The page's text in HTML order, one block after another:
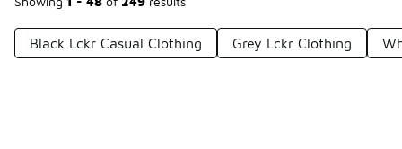
Black Lckr Casual Clothing Grey Lckr Clothing